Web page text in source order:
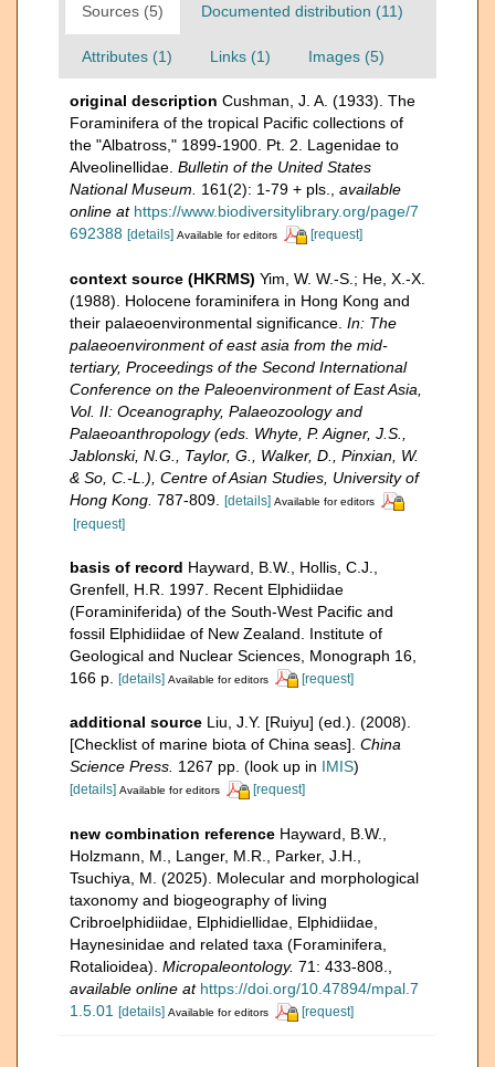
Sources (5) Documented distribution (11)
Attributes (1) Links (1) Images (5)
original description Cushman, J. A. (1933). The
Foraminifera of the tropical Pacific collections of
the "Albatross," 1899-1900. Pt. 2. Lagenidae to
Alveolinellidae. Bulletin of the United States
National Museum.
161(2): 1-79 + pls.
available
online at https://www.biodiversitylibrary.org/page/7
692388 [details] Available for editors [request]
context source (HKRMS) Yim, W. W.-S.; He, X.-X.
(1988). Holocene foraminifera in Hong Kong and
their palaeoenvironmental significance. In: The
palaeoenvironment of east asia from the mid-
tertiary, Proceedings of the Second International
Conference on the Paleoenvironment of East Asia,
Vol. II: Oceanography, Palaeozoology and
Palaeoanthropology (eds. Whyte, P. Aigner, J.S.,
Jablonski, N.G., Taylor, G., Walker, D., Pinxian, W.
& So, C.-L.), Centre of Asian Studies, University of
Hong Kong. 787-809. [details] Available for editors
[request]
basis of record Hayward, B.W., Hollis, C.J.,
Grenfell, H.R. 1997. Recent Elphidiidae
(Foraminiferida) of the South-West Pacific and
fossil Elphidiidae of New Zealand. Institute of
Geological and Nuclear Sciences, Monograph 16,
166 p. [details] Available for editors [request]
additional source Liu, J.Y. [Ruiyu] (ed.). (2008).
[Checklist of marine biota of China seas]. China
Science Press. 1267 pp. (look up in IMIS)
[details] Available for editors [request]
new combination reference Hayward, B.W.,
Holzmann, M., Langer, M.R., Parker, J.H.,
Tsuchiya, M. (2025). Molecular and morphological
taxonomy and biogeography of living
Cribroelphidiidae, Elphidiellidae, Elphidiidae,
Haynesinidae and related taxa (Foraminifera,
Rotalioidea). Micropaleontology. 71: 433-808.,
available online at https://doi.org/10.47894/mpal.7
1.5.01 [details] Available for editors [request]